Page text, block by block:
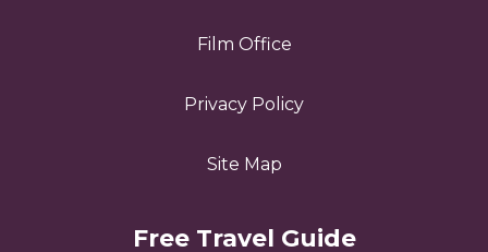
Film Office
Privacy Policy
Site Map
Free Travel Guide